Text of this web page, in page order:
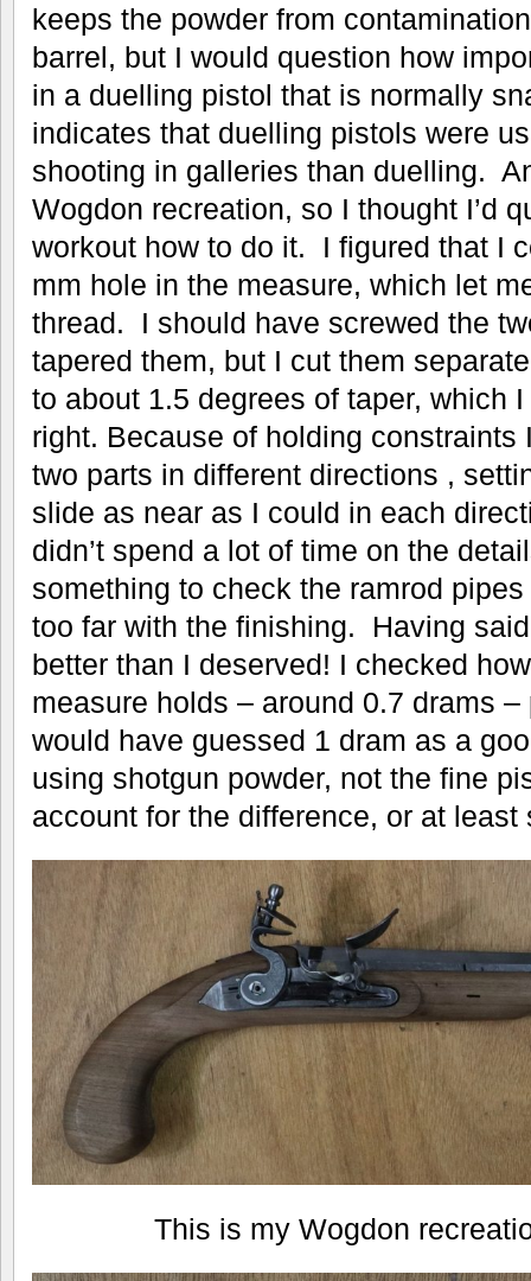
keeps the powder from
barrel, but I would question how
in a duelling pistol that is normally
indicates that duelling pistols were
shooting in galleries than duelling.
Wogdon recreation, so I thought I’d
workout how to do it. I figured that I
mm hole in the measure, which let
thread. I should have screwed the
tapered them, but I cut them
to about 1.5 degrees of taper, which
right. Because of holding constraints
two parts in different directions ,
slide as near as I could in each
didn’t spend a lot of time on the
something to check the ramrod
too far with the finishing. Having
better than I deserved! I checked
measure holds – around 0.7 drams
would have guessed 1 dram as a
using shotgun powder, not the fine
account for the difference, or at
This is my Wogdon